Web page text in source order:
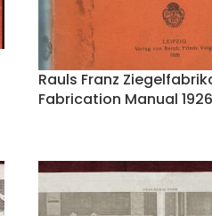
Rauls Franz
Fabrication Manual